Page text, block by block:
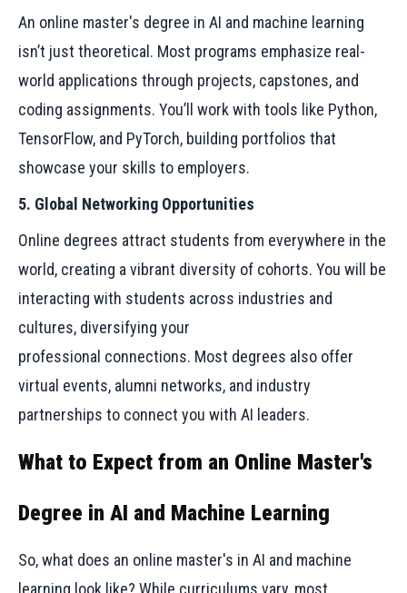
An online master's degree in AI and machine learning
isn’t just theoretical. Most programs emphasize real-
world applications through projects, capstones, and
coding assignments. You’ll work with tools like Python,
TensorFlow, and PyTorch, building portfolios that
showcase your skills to employers.
5. Global Networking Opportunities
Online degrees attract students from everywhere in the
world, creating a vibrant diversity of cohorts. You will be
interacting with students across industries and
cultures, diversifying your
professional connections. Most degrees also offer
virtual events, alumni networks, and industry
partnerships to connect you with AI leaders.
What to Expect from an Online Master's
Degree in AI and Machine Learning
So, what does an online master's in AI and machine
learning look like? While curriculums vary, most